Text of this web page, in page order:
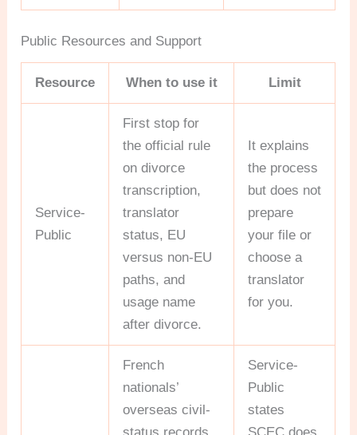
Public Resources and Support
Resource When to use it Limit
Service-
Public
First stop for
the official rule
on divorce
transcription,
translator
status, EU
versus non-EU
paths, and
usage name
after divorce.
It explains
the process
but does not
prepare
your file or
choose a
translator
for you.
French
nationals’
overseas civil-
Service-
Public
states